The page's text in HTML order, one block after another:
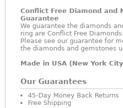
Conflict Free Diamond and
Guarantee
We guarantee the diamonds
ring are Conflict Free
Please see our guarantee for
the diamonds and gemstones
Made in USA (New York
Our Guarantees
45-Day Money Back Returns
Free Shipping